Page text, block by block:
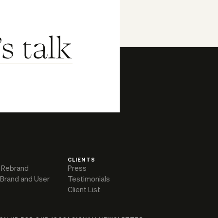
talk
and User
CLIENTS
Press
Testimonials
Client List